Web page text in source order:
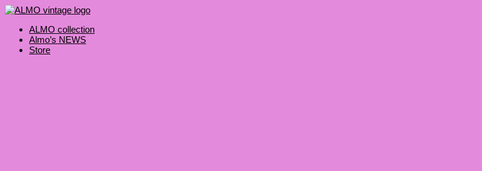
Skip
to
contentALMO collection
Almo’s NEWS
Store
Products
search